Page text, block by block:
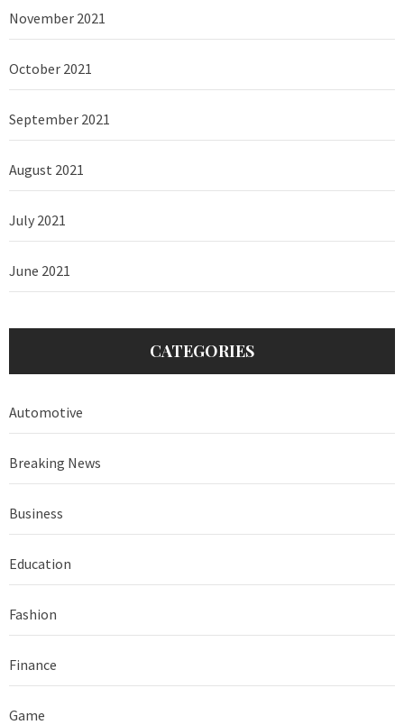
November 2021
October 2021
September 2021
August 2021
July 2021
June 2021
CATEGORIES
Automotive
Breaking News
Business
Education
Fashion
Finance
Game